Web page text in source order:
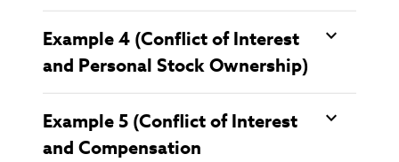
Example 4 (Conflict of Interest
and Personal Stock Ownership)
Example 5 (Conflict of Interest
and Compensation